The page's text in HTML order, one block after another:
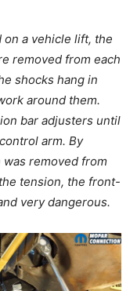
a vehicle lift, the
removed from each
shocks hang in
around them.
bar adjusters until
arm. By
removed from
tension, the front-
very dangerous.